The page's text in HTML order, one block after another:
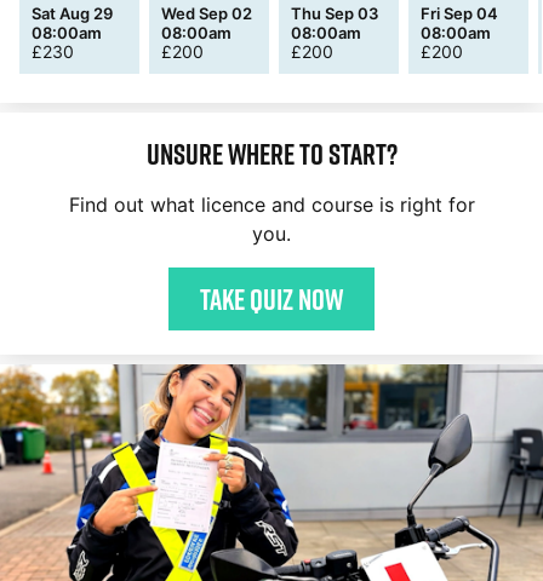
Sat Aug 29
08:00am
£230
Wed Sep 02
08:00am
£200
Thu Sep 03
08:00am
£200
Fri Sep 04
08:00am
£200
Unsure where to start?
Find out what licence and course is right for
you.
Take quiz now